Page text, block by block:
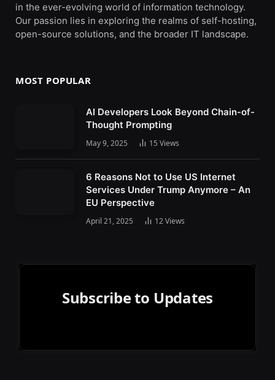
in the ever-evolving world of information technology.
Our passion lies in exploring the realms of self-hosting,
open-source solutions, and the broader IT landscape.
MOST POPULAR
AI Developers Look Beyond Chain-of-
Thought Prompting
May 9, 2025 15 Views
6 Reasons Not to Use US Internet
Services Under Trump Anymore – An
EU Perspective
April 21, 2025 12Views
Subscribe to Updates